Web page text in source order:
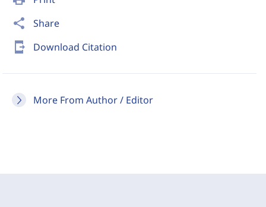
share Share
send_to_mobile Download Citation
More From Author / Editor